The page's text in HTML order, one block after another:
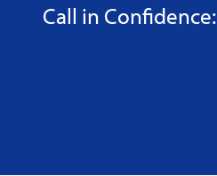
Call in Confidence: